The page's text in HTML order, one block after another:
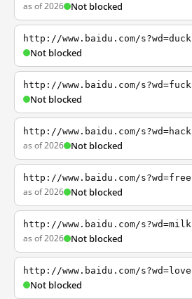
as of 2026 Not blocked
http://www.baidu.com/s?wd=duck
Not blocked
http://www.baidu.com/s?wd=fuck
Not blocked
http://www.baidu.com/s?wd=hack
as of 2026 Not blocked
http://www.baidu.com/s?wd=free
as of 2026 Not blocked
http://www.baidu.com/s?wd=milk
as of 2026 Not blocked
http://www.baidu.com/s?wd=love
Not blocked